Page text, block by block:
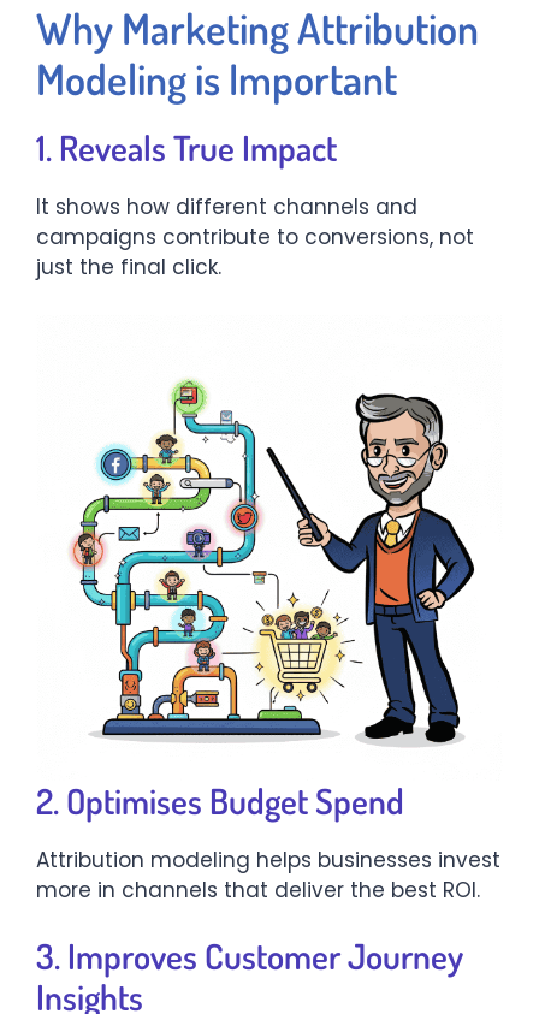
Why Marketing Attribution
Modeling is Important
1. Reveals True Impact
It shows how different channels and
campaigns contribute to conversions, not
just the final click.
2. Optimises Budget Spend
Attribution modeling helps businesses invest
more in channels that deliver the best ROI.
3. Improves Customer Journey
Insights